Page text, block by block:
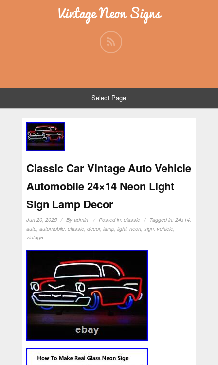
Vintage Neon Signs
Select Page
Classic Car Vintage Auto Vehicle
Automobile 24×14 Neon Light
Sign Lamp Decor
Jun 20, 2025 By admin Posted in: classic Tagged in: 24x14,
auto, automobile, classic, decor, lamp, light, neon, sign, vehicle,
vintage